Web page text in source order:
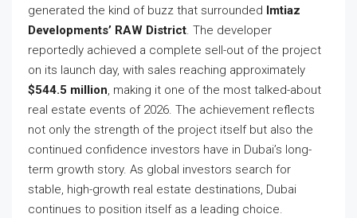
generated the kind of buzz that surrounded Imtiaz
Developments’ RAW District. The developer
reportedly achieved a complete sell-out of the project
on its launch day, with sales reaching approximately
$544.5 million, making it one of the most talked-about
real estate events of 2026. The achievement reflects
not only the strength of the project itself but also the
continued confidence investors have in Dubai’s long-
term growth story. As global investors search for
stable, high-growth real estate destinations, Dubai
continues to position itself as a leading choice.